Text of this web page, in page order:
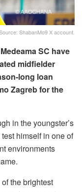
ShabanMo9 X account.
SC have
midfielder
long loan
Zagreb for the
in the youngster’s
himself in one of
environments
the brightest